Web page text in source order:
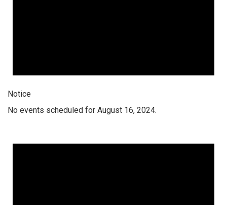
Notice
No events scheduled for August 16, 2024.